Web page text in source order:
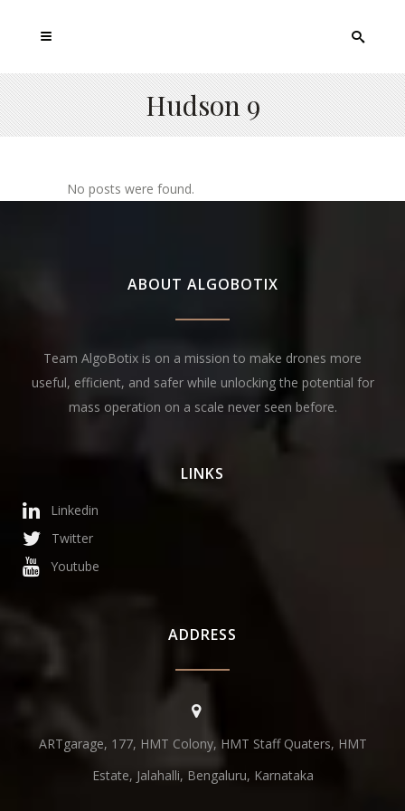
Hudson 9
No posts were found.
ABOUT ALGOBOTIX
Team AlgoBotix is on a mission to make drones more
useful, efficient, and safer while unlocking the potential for
mass operation on a scale never seen before.
LINKS
Linkedin
Twitter
Youtube
ADDRESS
ARTgarage, 177, HMT Colony, HMT Staff Quaters, HMT
Estate, Jalahalli, Bengaluru, Karnataka